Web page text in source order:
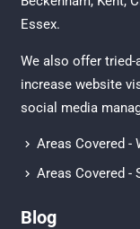
Essex.
We also offer
increase website
social media
Areas Covered -
Areas Covered -
Blog